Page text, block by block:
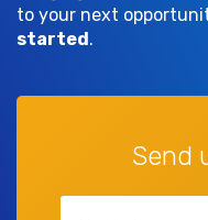
to your next
started .
Send